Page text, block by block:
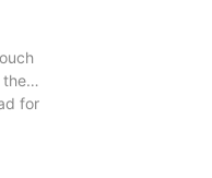
the
for